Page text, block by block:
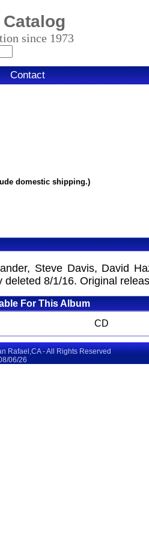
since 1973
Contact
domestic shipping.)
Steve Davis, David
8/1/16. Original
For This Album
CD
Rafael,CA - All Rights Reserved
06/26